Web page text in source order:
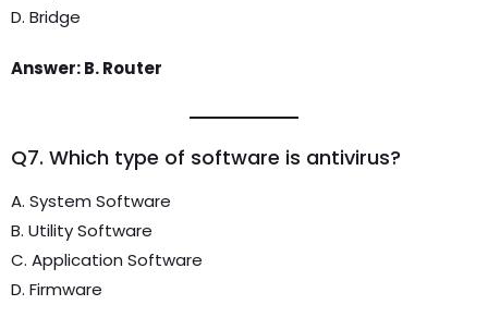
D. Bridge
Answer: B. Router
Q7. Which type of software is antivirus?
A. System Software
B. Utility Software
C. Application Software
D. Firmware